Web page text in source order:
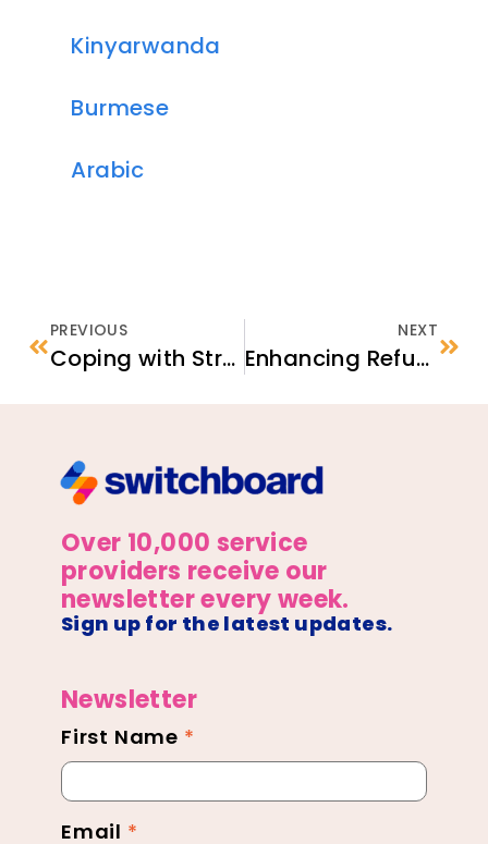
Kinyarwanda
Burmese
Arabic
PREVIOUS
Coping with Stress: A Guide for Newcomer Families
NEXT
Enhancing Refugee Care: The Link Between Provider Well-Being and Service Quality
Over 10,000 service
providers receive our
newsletter every week.
Sign up for the latest updates.
Newsletter
Newsletter
Footer
First Name *
Email *